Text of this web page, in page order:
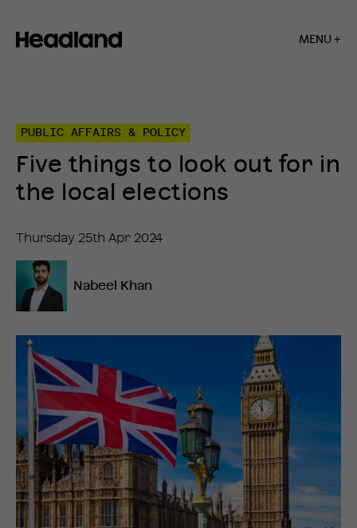
MENU +
Five
things
look
elections
PUBLIC AFFAIRS & POLICY
Five things to look out for in
the local elections
Thursday 25th Apr 2024
Nabeel Khan